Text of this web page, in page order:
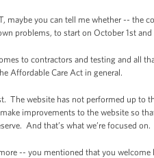
you can tell me whether -- the
problems, to start on October 1st
to contractors and testing and all
Affordable Care Act in general.
The website has not performed up to
improvements to the website so
And that’s what we’re focused on.
-- you mentioned that you